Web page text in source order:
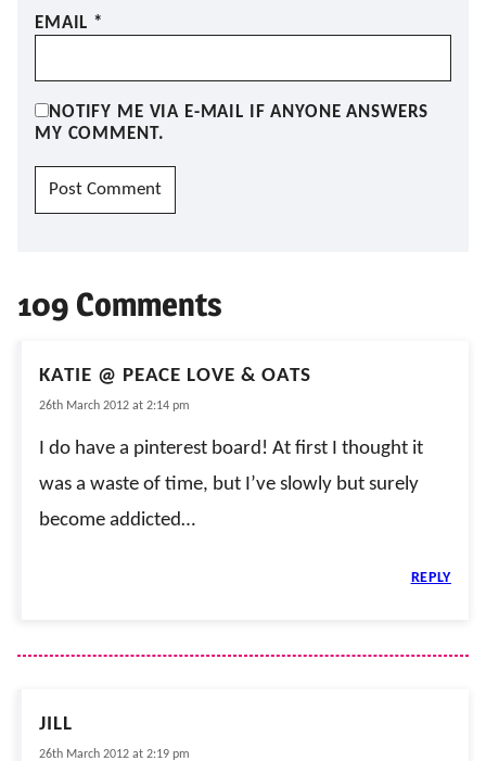
EMAIL *
NOTIFY ME VIA E-MAIL IF ANYONE ANSWERS
MY COMMENT.
109 Comments
KATIE @ PEACE LOVE & OATS
26th March 2012 at 2:14 pm
I do have a pinterest board! At first I thought it
was a waste of time, but I’ve slowly but surely
become addicted…
REPLY
JILL
26th March 2012 at 2:19 pm